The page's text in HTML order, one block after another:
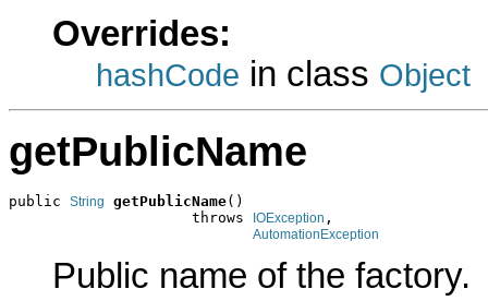
Overrides:
hashCode in class Object
getPublicName
public String getPublicName()
                     throws
IOException ,
AutomationException
Public name of the factory.